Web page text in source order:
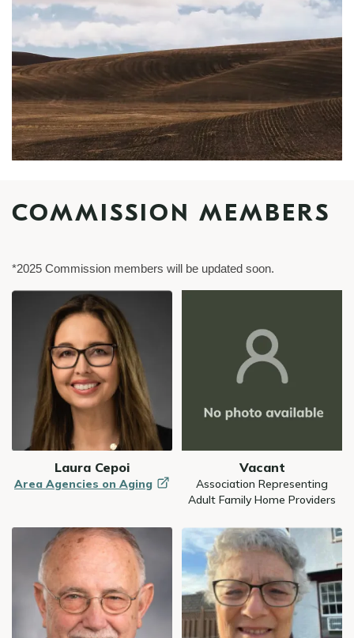
COMMISSION MEMBERS
*2025 Commission members will be updated soon.
Laura Cepoi
Area Agencies on Aging
Vacant
Association Representing
Adult Family Home Providers
Image